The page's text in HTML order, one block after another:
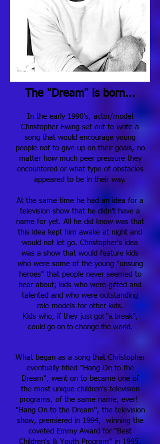
The "Dream" is born...
In the early 1990's, actor/model
Christopher Ewing set out to write a
song that would encourage young
people not to give up on their goals, no
matter how much peer pressure they
encountered or what type of obstacles
appeared to be in their way.
At the same time he had an idea for a
television show that he didn't have a
name for yet. All he did know was that
this idea kept him awake at night and
would not let go. Christopher's idea
was a show that would feature kids
who were some of the young "unsung
heroes" that people never seemed to
hear about; kids who were gifted and
talented and who were outstanding
role models for other kids.
Kids who, if they just got "a break",
could go on to change the world.
What began as a song that Christopher
eventually titled "Hang On to the
Dream", went on to became one of
the most unique children's television
programs, of the same name, ever!
"Hang On to the Dream", the television
show, premiered in 1994, winning the
coveted Emmy Award for "Best
Children's & Youth Program" in 1995.